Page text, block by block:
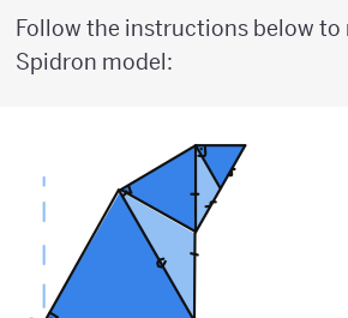
Follow the instructions below to
Spidron model: